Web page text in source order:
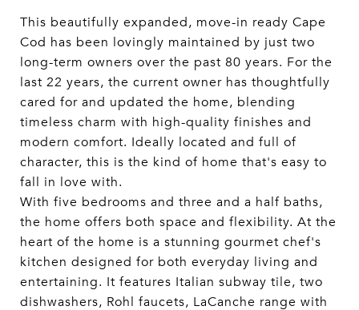
This beautifully expanded, move-in ready Cape
Cod has been lovingly maintained by just two
long-term owners over the past 80 years. For the
last 22 years, the current owner has thoughtfully
cared for and updated the home, blending
timeless charm with high-quality finishes and
modern comfort. Ideally located and full of
character, this is the kind of home that's easy to
fall in love with.
With five bedrooms and three and a half baths,
the home offers both space and flexibility. At the
heart of the home is a stunning gourmet chef's
kitchen designed for both everyday living and
entertaining. It features Italian subway tile, two
dishwashers, Rohl faucets, LaCanche range with